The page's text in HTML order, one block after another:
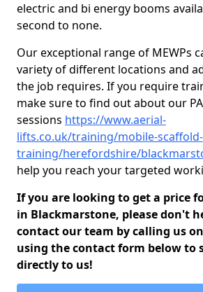
electric and bi energy booms
second to none.
Our exceptional range of MEWPs
variety of different locations and
the job requires. If you require
make sure to find out about our
sessions https://www.aerial-
lifts.co.uk/training/mobile-scaffold-
training/herefordshire/
help you reach your targeted
If you are looking to get a price
in Blackmarstone, please don't
contact our team by calling us on
using the contact form below to
directly to us!